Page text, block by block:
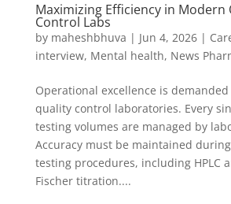
Maximizing Efficiency in Modern
Control Labs
by maheshbhuva | Jun 4, 2026|
interview, Mental health, News
Operational excellence is
quality control laboratories. Every
testing volumes are managed by
Accuracy must be maintained
testing procedures, including HPLC
Fischer titration....